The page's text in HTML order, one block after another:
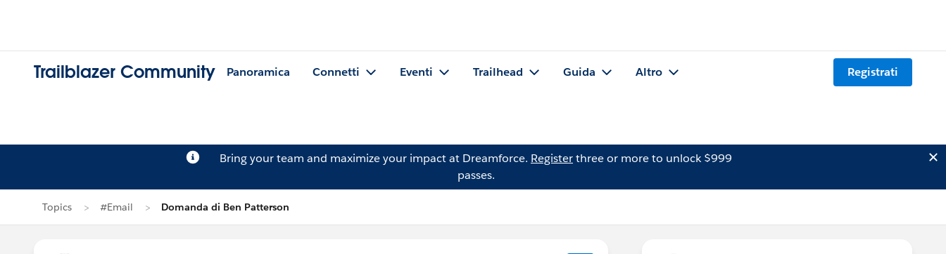
Trailblazer Community Panoramica Connetti Eventi Trailhead Guida Altro Registrati
Bring your team and maximize your impact at Dreamforce. Registerthree or more to unlock $999
passes.
Topics #Email Domanda di Ben Patterson